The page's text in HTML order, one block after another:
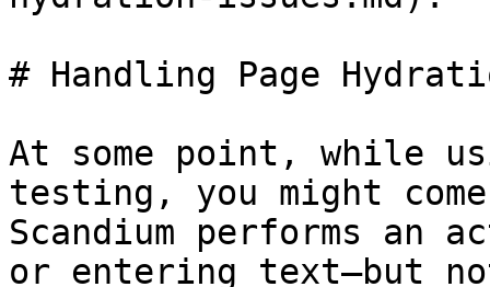
# Handling Page
At some point, while
testing, you might
Scandium performs
or entering text—but